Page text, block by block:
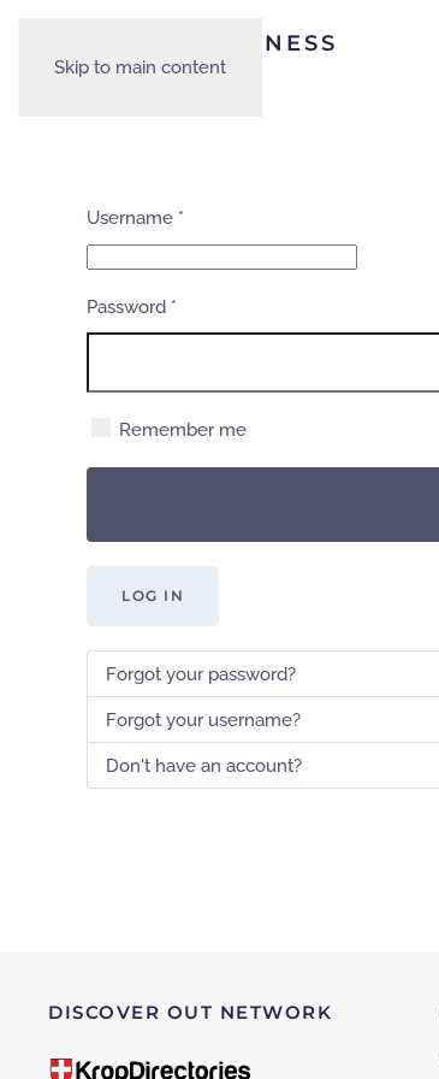
Skip to main content
Username *
Password *
Remember me
LOG IN
Forgot your password?
Forgot your username?
Don't have an account?
DISCOVER OUT NETWORK